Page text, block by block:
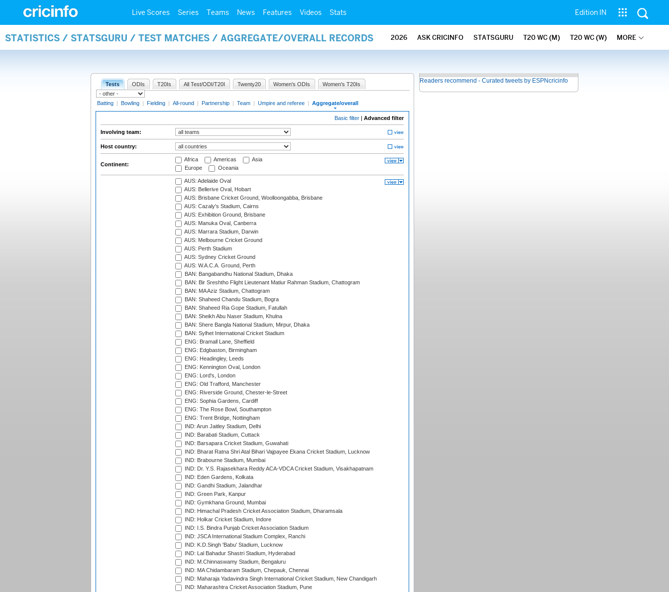
Live Scores Series Teams News Features Videos Stats Edition IN
STATISTICS / STATSGURU / TEST MATCHES / AGGREGATE/OVERALL RECORDS 2026 ASK CRICINFO STATSGURU T20 WC (M) T20 WC (W) MORE
Tests ODIs T20Is All Test/ODI/T20I Twenty20 Women's ODIs Women's T20Is
Batting | Bowling | Fielding | All-round | Partnership | Team | Umpire and referee | Aggregate/overall
Basic filter | Advanced filter
Involving team:
Host country:
Continent:
Africa Americas
Asia
Europe
Oceania
AUS: Adelaide Oval
AUS: Bellerive Oval, Hobart
AUS: Brisbane Cricket Ground, Woolloongabba, Brisbane
AUS: Cazaly's Stadium, Cairns
AUS: Exhibition Ground, Brisbane
AUS: Manuka Oval, Canberra
AUS: Marrara Stadium, Darwin
AUS: Melbourne Cricket Ground
AUS: Perth Stadium
AUS: Sydney Cricket Ground
AUS: W.A.C.A. Ground, Perth
BAN: Bangabandhu National Stadium, Dhaka
BAN: Bir Sreshtho Flight Lieutenant Matiur Rahman Stadium, Chattogram
BAN: MA Aziz Stadium, Chattogram
BAN: Shaheed Chandu Stadium, Bogra
BAN: Shaheed Ria Gope Stadium, Fatullah
BAN: Sheikh Abu Naser Stadium, Khulna
BAN: Shere Bangla National Stadium, Mirpur, Dhaka
BAN: Sylhet International Cricket Stadium
ENG: Bramall Lane, Sheffield
ENG: Edgbaston, Birmingham
ENG: Headingley, Leeds
ENG: Kennington Oval, London
ENG: Lord's, London
ENG: Old Trafford, Manchester
ENG: Riverside Ground, Chester-le-Street
ENG: Sophia Gardens, Cardiff
ENG: The Rose Bowl, Southampton
ENG: Trent Bridge, Nottingham
IND: Arun Jaitley Stadium, Delhi
IND: Barabati Stadium, Cuttack
IND: Barsapara Cricket Stadium, Guwahati
IND: Bharat Ratna Shri Atal Bihari Vajpayee Ekana Cricket Stadium, Lucknow
IND: Brabourne Stadium, Mumbai
IND: Dr. Y.S. Rajasekhara Reddy ACA-VDCA Cricket Stadium, Visakhapatnam
IND: Eden Gardens, Kolkata
IND: Gandhi Stadium, Jalandhar
IND: Green Park, Kanpur
IND: Gymkhana Ground, Mumbai
IND: Himachal Pradesh Cricket Association Stadium, Dharamsala
IND: Holkar Cricket Stadium, Indore
IND: I.S. Bindra Punjab Cricket Association Stadium
IND: JSCA International Stadium Complex, Ranchi
IND: K.D.Singh 'Babu' Stadium, Lucknow
IND: Lal Bahadur Shastri Stadium, Hyderabad
IND: M.Chinnaswamy Stadium, Bengaluru
IND: MA Chidambaram Stadium, Chepauk, Chennai
IND: Maharaja Yadavindra Singh International Cricket Stadium, New Chandigarh
IND: Maharashtra Cricket Association Stadium, Pune
Readers recommend - Curated tweets by ESPNcricinfo